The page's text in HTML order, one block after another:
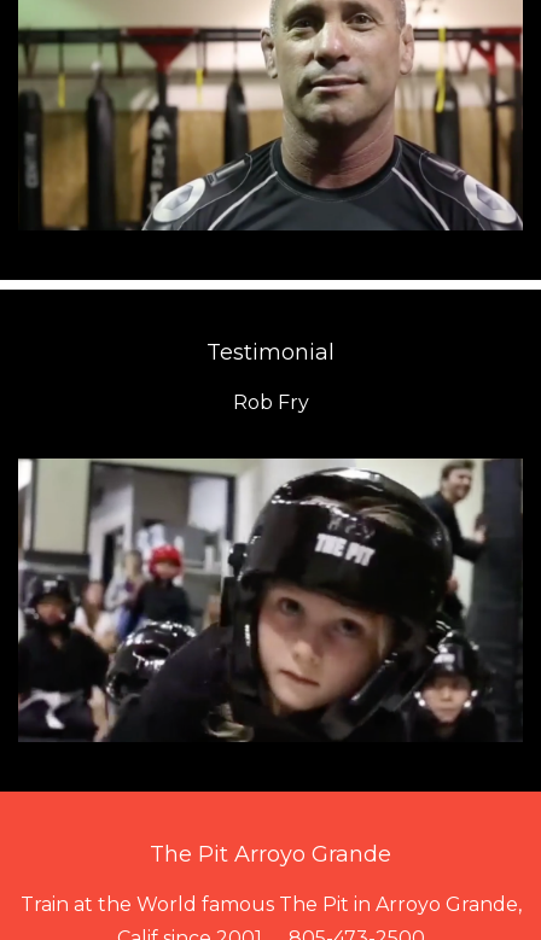
Testimonial
Rob Fry
The Pit Arroyo Grande
Train at the World famous The Pit in Arroyo Grande,